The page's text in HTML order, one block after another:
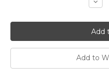
Solid
14k
Gold
Print
With
Add to